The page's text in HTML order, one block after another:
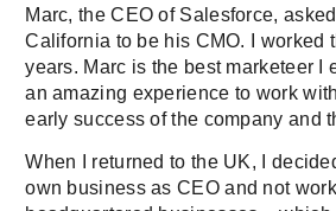
Marc, the CEO of Salesforce,
California to be his CMO. I worked
years. Marc is the best marketeer I
an amazing experience to work
early success of the company and
When I returned to the UK, I
own business as CEO and not